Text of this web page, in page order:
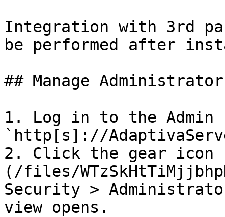
Integration with 3rd
be performed after
## Manage
1. Log in to the
`http[s]://
2. Click the gear icon
(/files/
Security >
view opens.